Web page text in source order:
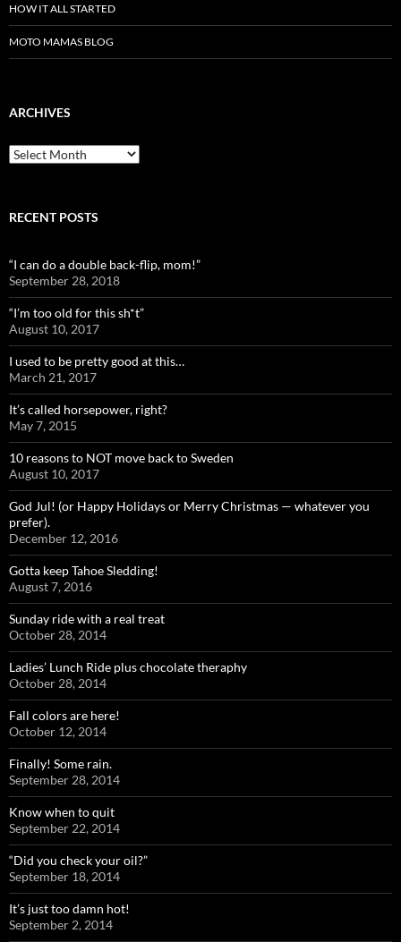
HOW IT ALL STARTED
MOTO MAMAS BLOG
ARCHIVES
Archives
RECENT POSTS
“I can do a double back-flip, mom!”
September 28, 2018
“I’m too old for this sh*t”
August 10, 2017
I used to be pretty good at this…
March 21, 2017
It’s called horsepower, right?
May 7, 2015
10 reasons to NOT move back to Sweden
August 10, 2017
God Jul! (or Happy Holidays or Merry Christmas — whatever you
prefer).
December 12, 2016
Gotta keep Tahoe Sledding!
August 7, 2016
Sunday ride with a real treat
October 28, 2014
Ladies’ Lunch Ride plus chocolate theraphy
October 28, 2014
Fall colors are here!
October 12, 2014
Finally! Some rain.
September 28, 2014
Know when to quit
September 22, 2014
“Did you check your oil?”
September 18, 2014
It’s just too damn hot!
September 2, 2014